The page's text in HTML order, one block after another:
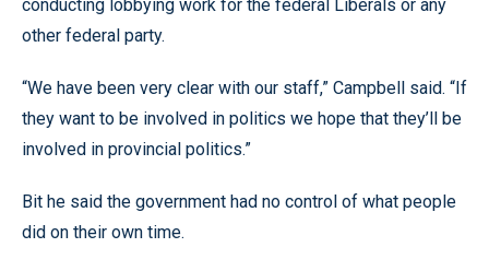
conducting lobbying work for the federal Liberals or any
other federal party.
“We have been very clear with our staff,” Campbell said. “If
they want to be involved in politics we hope that they’ll be
involved in provincial politics.”
Bit he said the government had no control of what people
did on their own time.